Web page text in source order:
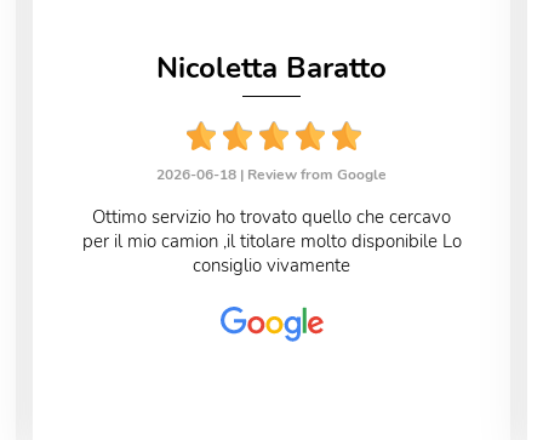
Nicoletta Baratto
2026-06-18 | Review from Google
Ottimo servizio ho trovato quello che cercavo
per il mio camion ,il titolare molto disponibile Lo
consiglio vivamente